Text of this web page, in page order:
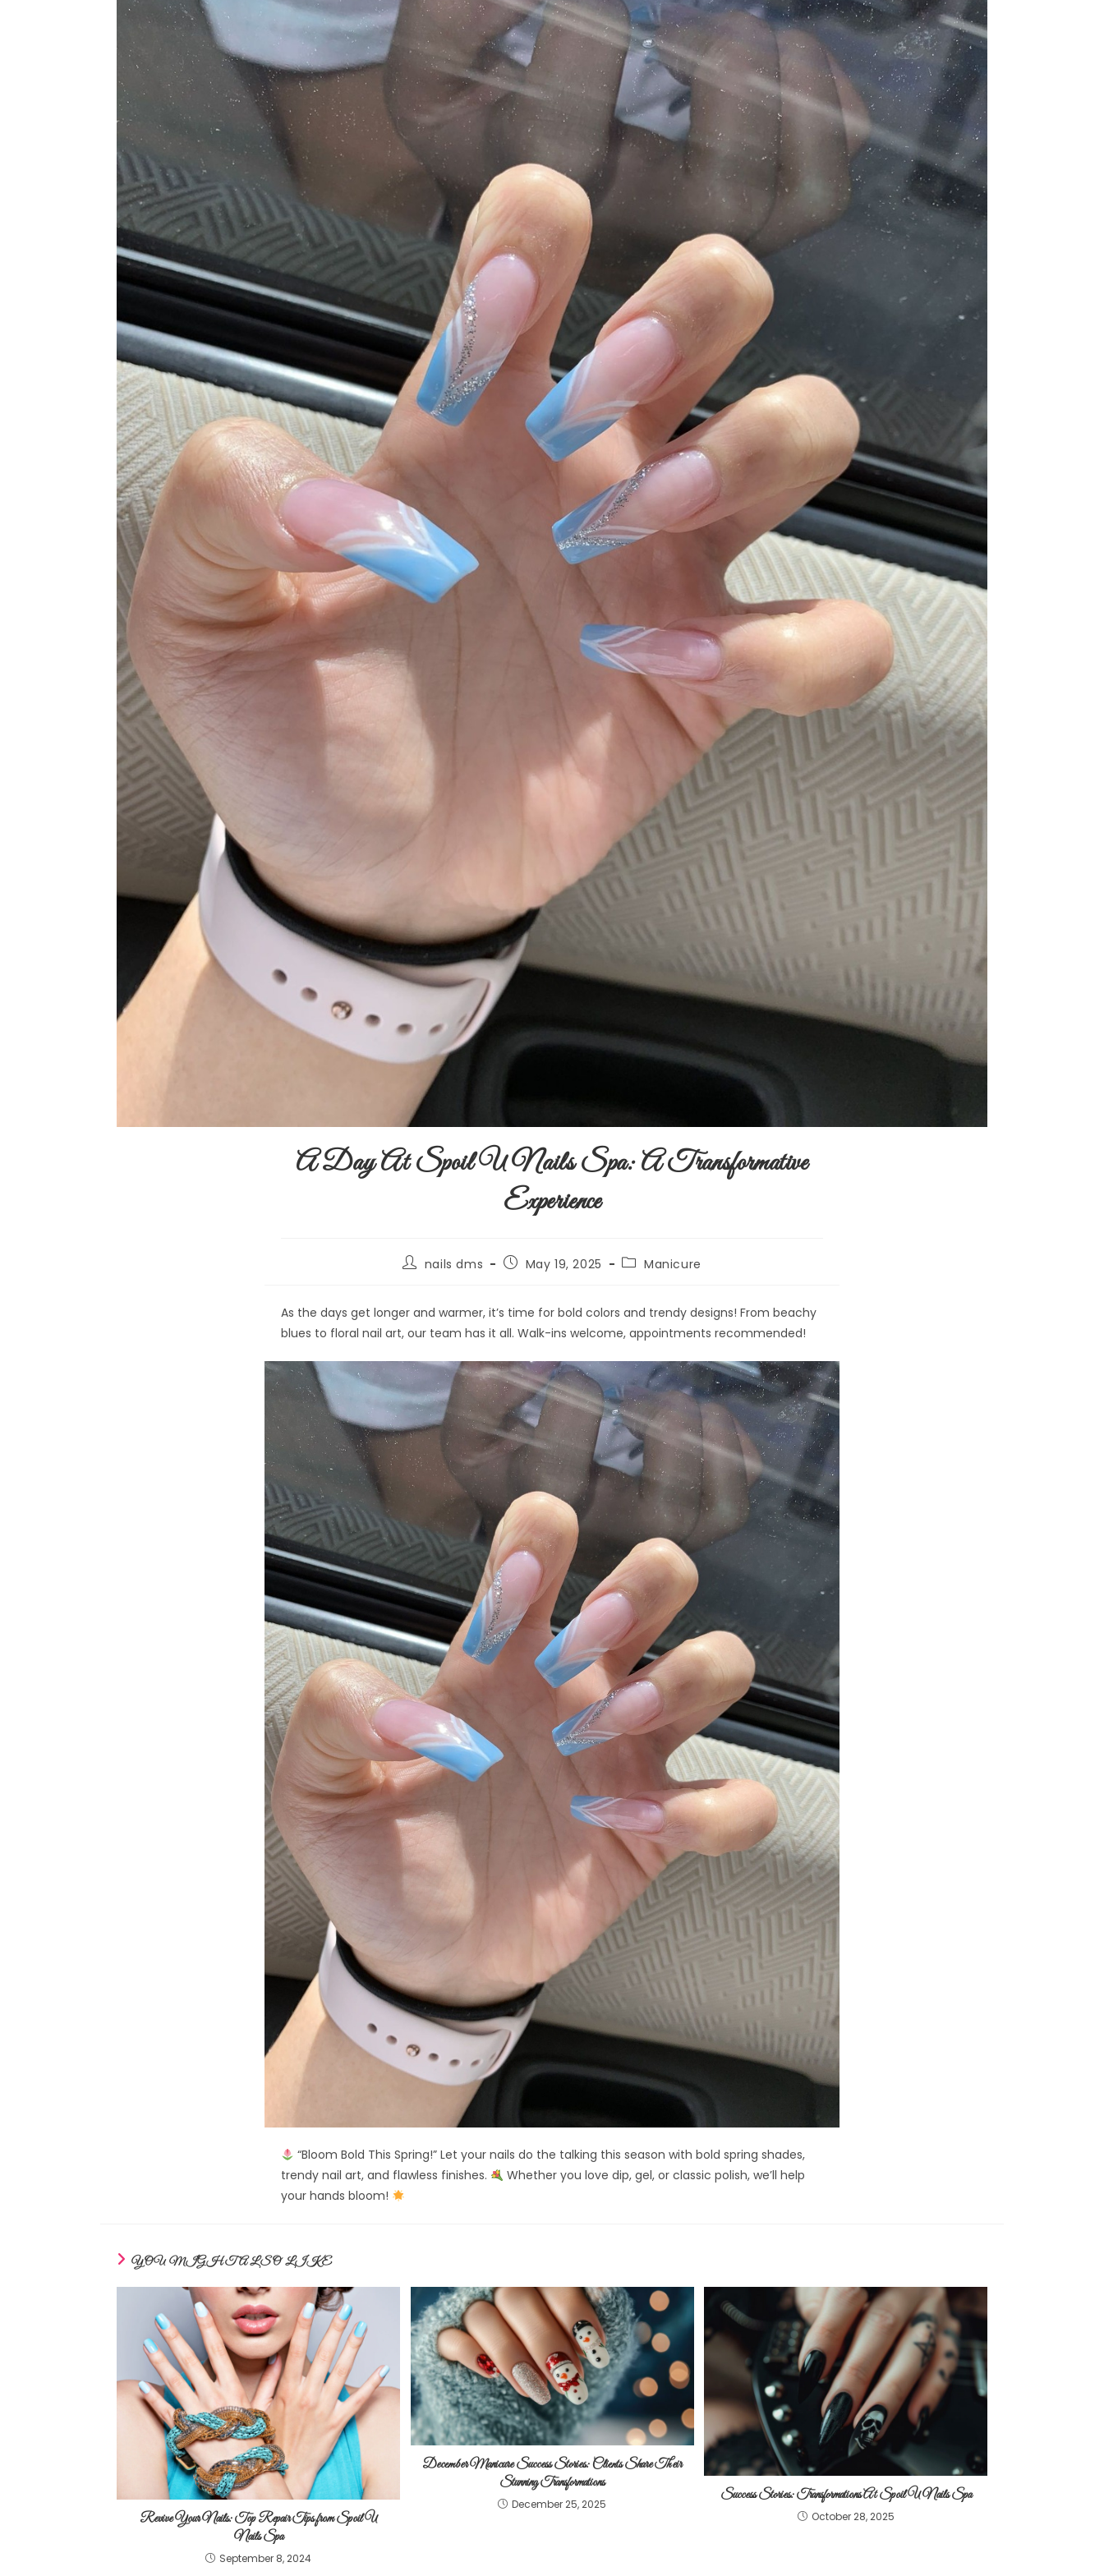
A Day At Spoil U Nails Spa: A Transformative
Experience
nails dms May 19, 2025 Manicure
As the days get longer and warmer, it’s time for bold colors and trendy designs! From beachy
blues to floral nail art, our team has it all. Walk-ins welcome, appointments recommended!
“Bloom Bold This Spring!” Let your nails do the talking this season with bold spring shades,
trendy nail art, and flawless finishes.
Whether you love dip, gel, or classic polish, we’ll help
your hands bloom!
YOU MIGHT ALSO LIKE
Revive Your Nails: Top Repair Tips from Spoil U
Nails Spa
September 8, 2024
December Manicure Success Stories: Clients Share Their
Stunning Transformations
December 25, 2025
Success Stories: Transformations At Spoil U Nails Spa
October 28, 2025